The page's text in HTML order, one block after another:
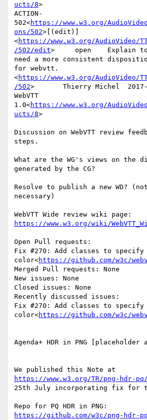
ucts/8>
ACTION-
502<https://www.w3.org/
ons/502>[(edit)]
<https://www.w3.org/AudioVideo/
/502/edit>     open    Explain
need a more consistent
for webvtt.
<https://www.w3.org/AudioVideo/
/502>       Thierry Michel  2017-
WebVTT
1.0<https://www.w3.org/
ucts/8>
Discussion on WebVTT review
steps.
What are the WG's views on the
generated by the CG?
Resolve to publish a new WD?
necessary)
https://www.w3.org/wiki/
Open Pull requests:
Fix #270: Add classes to
color<https://github.com/w3c/
Merged Pull requests: None
New issues: None
Closed issues: None
Recently discussed issues:
Fix #270: Add classes to
color<https://github.com/w3c/
Agenda+ HDR in PNG [placeholder
https://www.w3.org/TR/png-hdr-pq/
25th July incorporating fix for
https://github.com/w3c/png-hdr-pq